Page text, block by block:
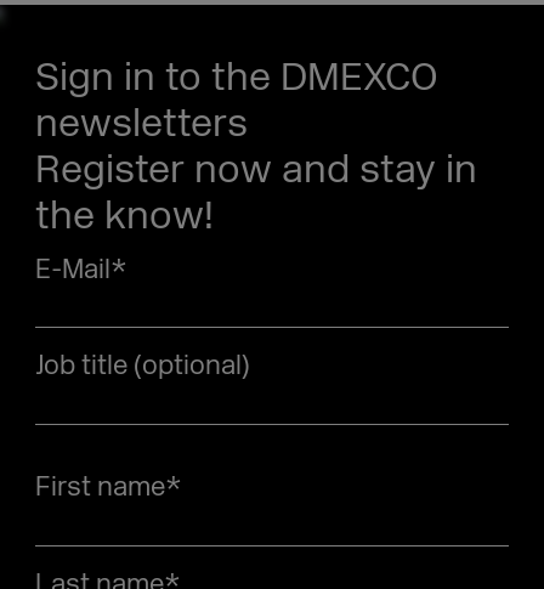
Sign in to the DMEXCO
newsletters
Register now and stay in
the know!
E-Mail*
Job title (optional)
First name*